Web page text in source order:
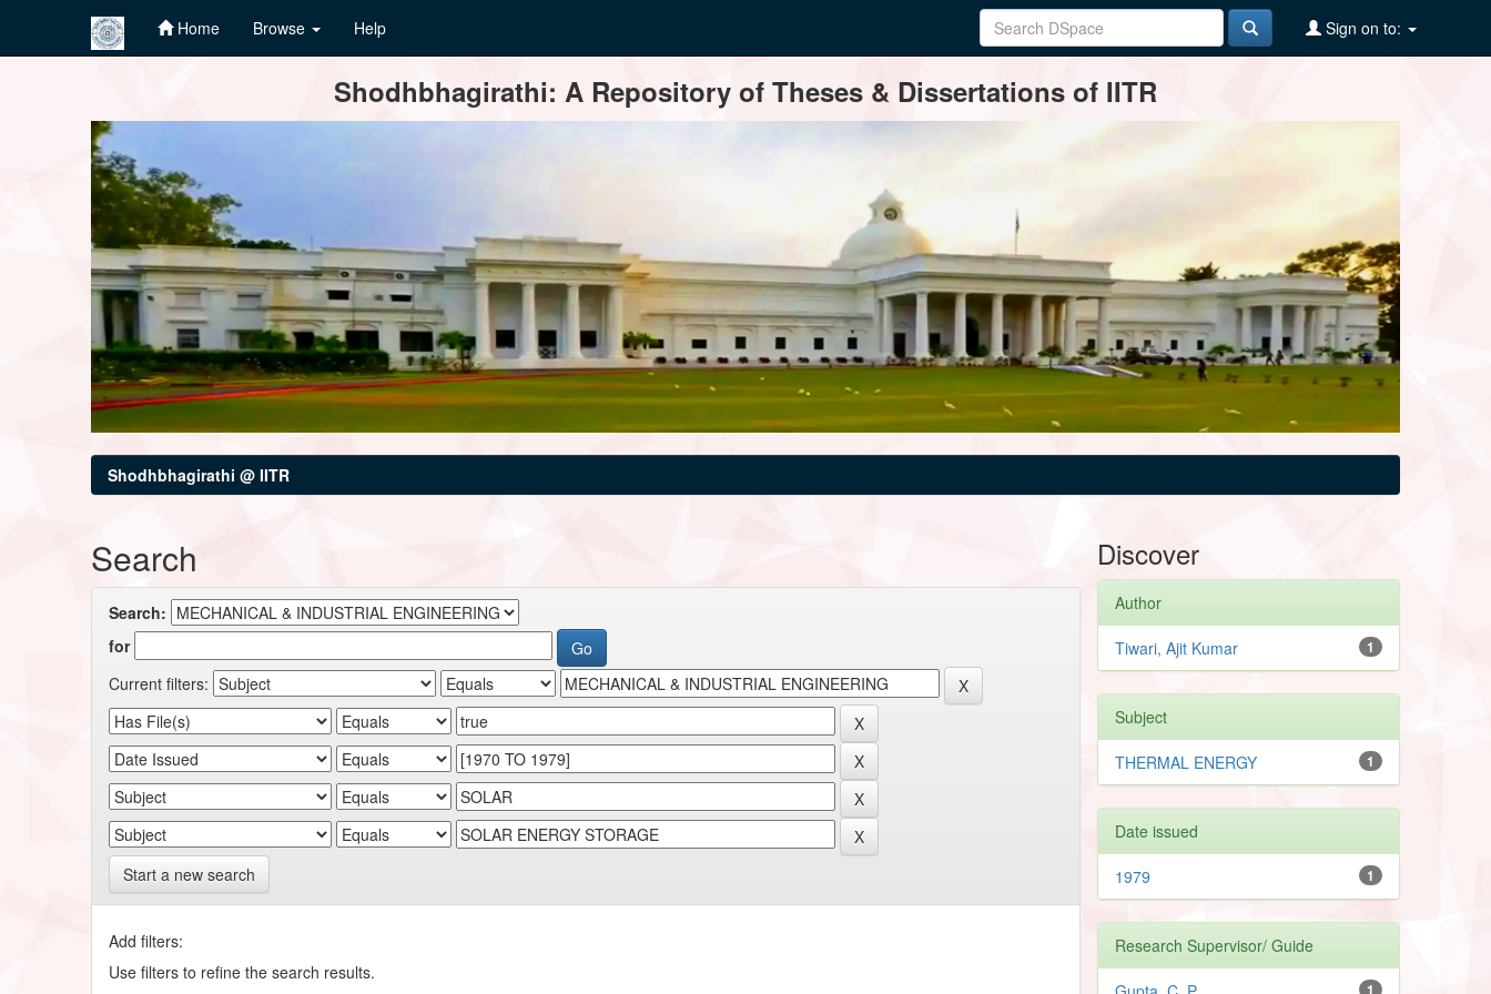
Home Browse Help Sign on to:
Shodhbhagirathi: A Repository of Theses & Dissertations of IITR
Shodhbhagirathi @ IITR
Search
Search:
for
Current filters:
Start a new search
Add filters:
Use filters to refine the search results.
Discover
Author
1
Tiwari, Ajit Kumar
Subject
1
THERMAL ENERGY
Date issued
1
1979
Research Supervisor/ Guide
1